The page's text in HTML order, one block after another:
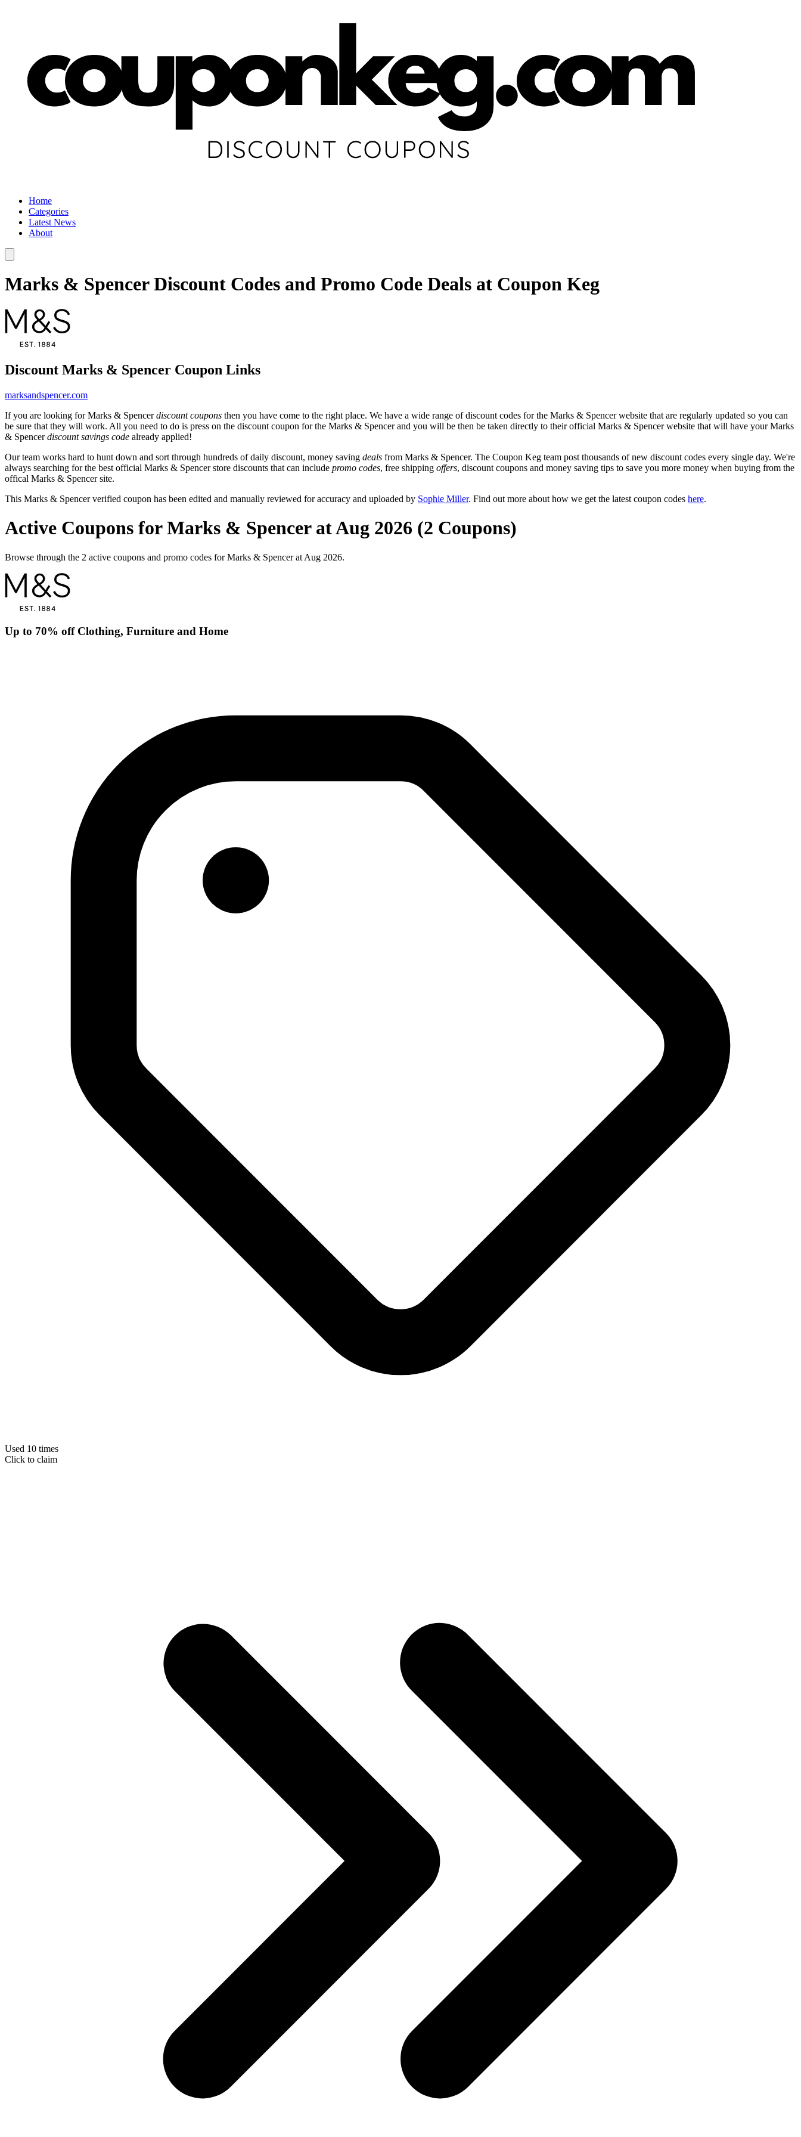
Home
Categories
Latest News
About
Marks & Spencer Discount Codes and Promo Code Deals at Coupon Keg
Discount Marks & Spencer Coupon Links
marksandspencer.com
If you are looking for Marks & Spencerdiscount coupons then you have come to the right place. We have a wide range of discount codes for the Marks & Spencer website that are regularly updated so you can
be sure that they will work. All you need to do is press on the discount coupon for the Marks & Spencer and you will be then be taken directly to their official Marks & Spencer website that will have your Marks
& Spencerdiscount savings code already applied!
Our team works hard to hunt down and sort through hundreds of daily discount, money saving deals from Marks & Spencer. The Coupon Keg team post thousands of new discount codes every single day. We're
always searching for the best official Marks & Spencer store discounts that can include promo codes, free shipping offers, discount coupons and money saving tips to save you more money when buying from the
offical Marks & Spencer site.
This Marks & Spencer verified coupon has been edited and manually reviewed for accuracy and uploaded by Sophie Miller. Find out more about how we get the latest coupon codes here.
Active Coupons for Marks & Spencer at Aug 2026 (2 Coupons)
Browse through the 2 active coupons and promo codes for Marks & Spencer at Aug 2026.
Up to 70% off Clothing, Furniture and Home
Used 10 times
Click to claim